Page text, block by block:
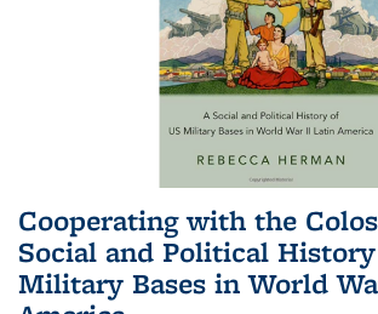
Cooperating with the
Social and Political
Military Bases in World